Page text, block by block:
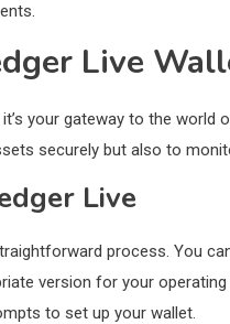
Live
your gateway to the
securely but also to
Live
process. You
version for your
to set up your wallet.